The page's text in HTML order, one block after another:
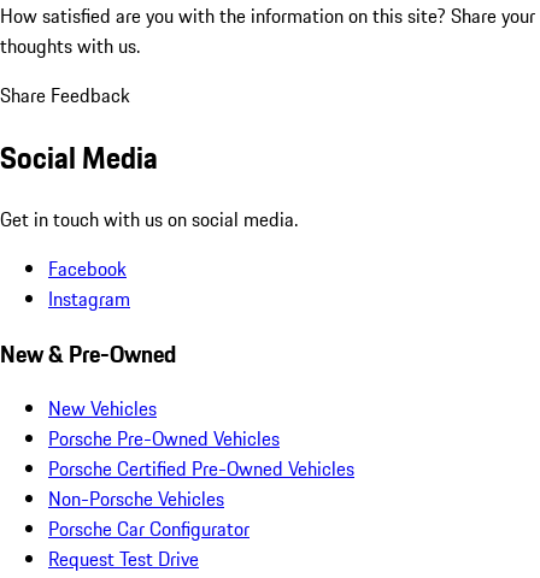
How satisfied are you with the information on this site? Share your
thoughts with us.
Share Feedback
Social Media
Get in touch with us on social media.
Facebook
Instagram
New & Pre-Owned
New Vehicles
Porsche Pre-Owned Vehicles
Porsche Certified Pre-Owned Vehicles
Non-Porsche Vehicles
Porsche Car Configurator
Request Test Drive